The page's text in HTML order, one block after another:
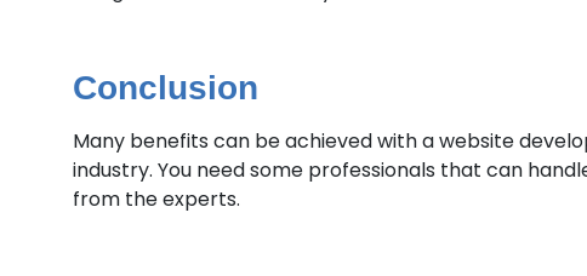
Conclusion
Many benefits can be achieved with a website
industry. You need some professionals that can
from the experts.